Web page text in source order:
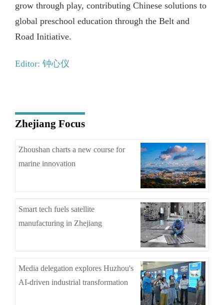
grow through play, contributing Chinese solutions to
global preschool education through the Belt and
Road Initiative.
Editor: 钟心仪
Zhejiang Focus
Zhoushan charts a new course for
marine innovation
Smart tech fuels satellite
manufacturing in Zhejiang
Media delegation explores Huzhou's
AI-driven industrial transformation